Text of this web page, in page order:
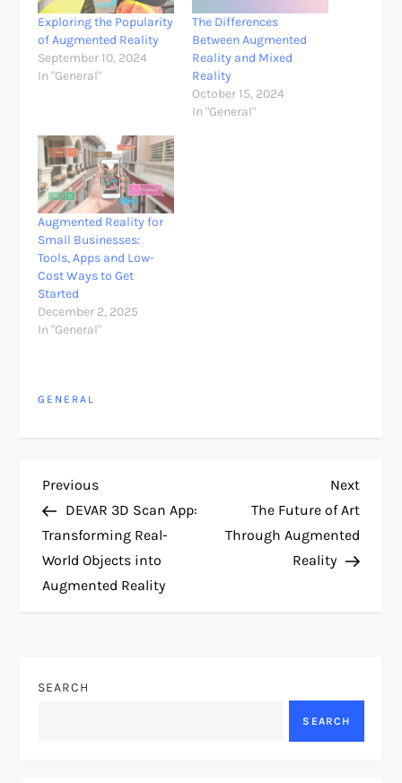
Exploring the Popularity
of Augmented Reality
September 10, 2024
In "General"
The Differences
Between Augmented
Reality and Mixed
Reality
October 15, 2024
In "General"
Augmented Reality for
Small Businesses:
Tools, Apps and Low-
Cost Ways to Get
Started
December 2, 2025
In "General"
GENERAL
P
o
s
a
Previous
Post
Previous
DEVAR 3D Scan App:
Transforming Real-
World Objects into
Augmented Reality
Next
Post
Next
The Future of Art
Through Augmented
Reality
SEARCH
SEARCH